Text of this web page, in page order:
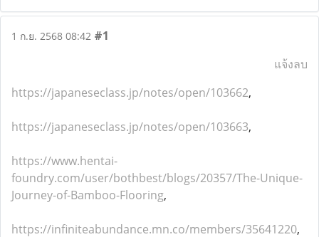
1 ก.ย. 2568 08:42 #1
แจ้งลบ
https://japaneseclass.jp/notes/open/103662,
https://japaneseclass.jp/notes/open/103663,
https://www.hentai-
foundry.com/user/bothbest/blogs/20357/The-Unique-
Journey-of-Bamboo-Flooring,
https://infiniteabundance.mn.co/members/35641220,